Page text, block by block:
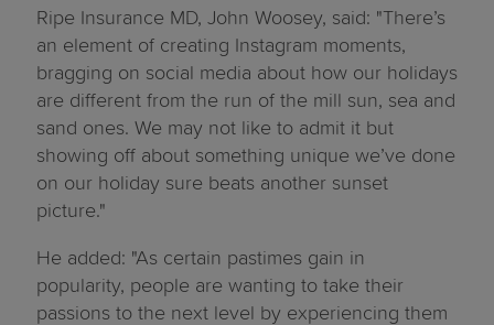
Ripe Insurance MD, John Woosey, said: "There’s
an element of creating Instagram moments,
bragging on social media about how our holidays
are different from the run of the mill sun, sea and
sand ones. We may not like to admit it but
showing off about something unique we’ve done
on our holiday sure beats another sunset
picture."
He added: "As certain pastimes gain in
popularity, people are wanting to take their
passions to the next level by experiencing them